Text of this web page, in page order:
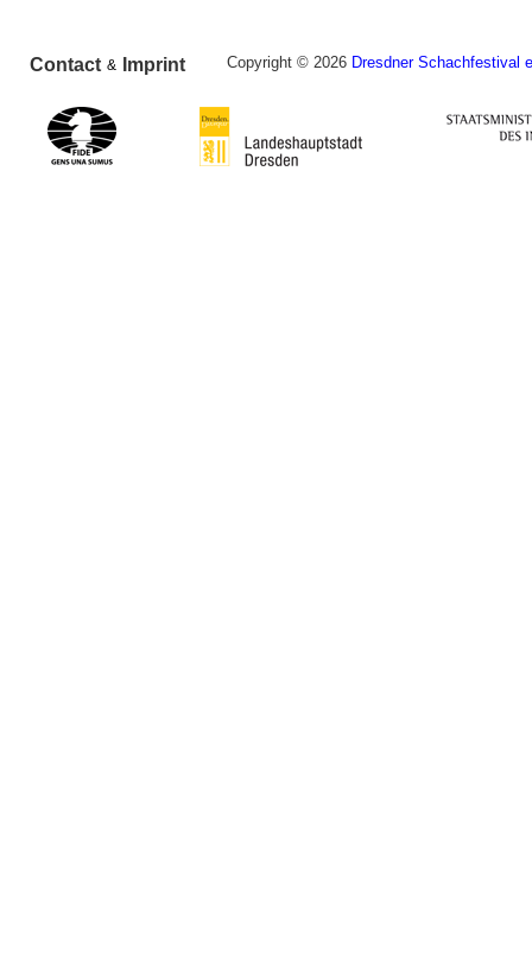
Contact & Imprint Copyright © 2026 Dresdner Schachfestival